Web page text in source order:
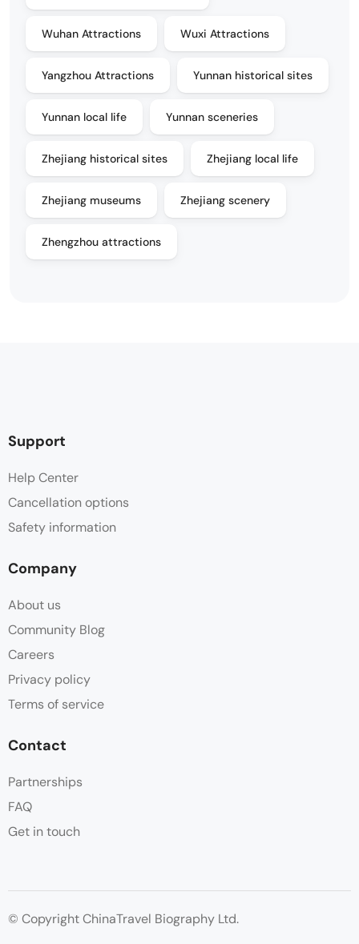
Wuhan Attractions Wuxi Attractions
Yangzhou Attractions Yunnan historical sites
Yunnan local life Yunnan sceneries
Zhejiang historical sites Zhejiang local life
Zhejiang museums Zhejiang scenery
Zhengzhou attractions
Support
Help Center
Cancellation options
Safety information
Company
About us
Community Blog
Careers
Privacy policy
Terms of service
Contact
Partnerships
FAQ
Get in touch
© Copyright ChinaTravel Biography Ltd.